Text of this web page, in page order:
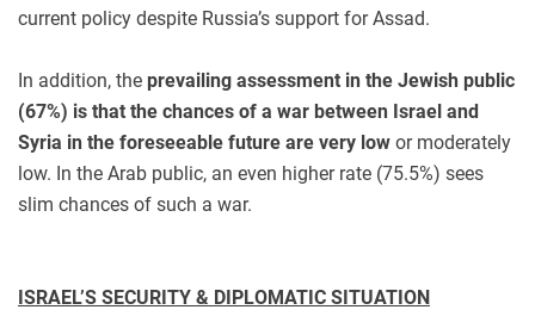
current policy despite Russia’s support for Assad.
In addition, the prevailing assessment in the Jewish public
(67%) is that the chances of a war between Israel and
Syria in the foreseeable future are very low or moderately
low. In the Arab public, an even higher rate (75.5%) sees
slim chances of such a war.
ISRAEL’S SECURITY & DIPLOMATIC SITUATION